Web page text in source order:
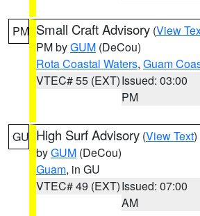
PM Small Craft Advisory (View
PM byGUM (DeCou)
Rota Coastal Waters, Guam
VTEC# 55 (EXT)Issued: 03:00
PM
GU High Surf Advisory (View Text
byGUM (DeCou)
Guam, in GU
VTEC# 49 (EXT)Issued: 07:00
AM